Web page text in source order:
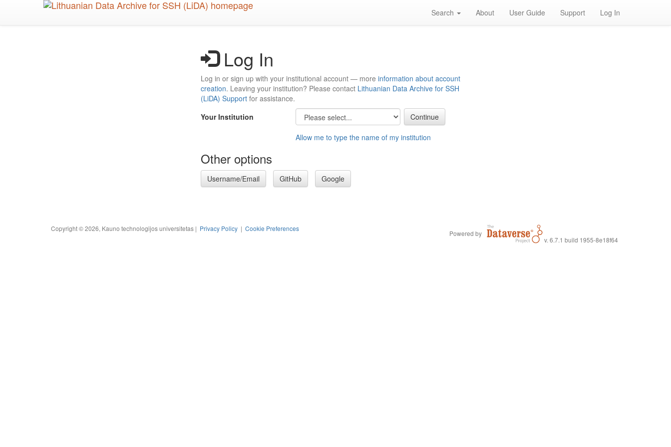
Search About User Guide Support Log In
Log In
Log in or sign up with your institutional account — more information about account
creation. Leaving your institution? Please contact Lithuanian Data Archive for SSH
(LiDA) Support for assistance.
Your Institution
Allow me to type the name of my institution
Other options
Username/Email GitHub Google
Copyright © 2026, Kauno technologijos universitetas | Privacy Policy | Cookie Preferences
Powered by
v. 6.7.1 build 1955-8e18f64